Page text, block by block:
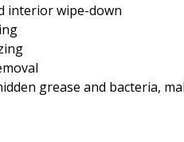
interior wipe-down
grease and bacteria,